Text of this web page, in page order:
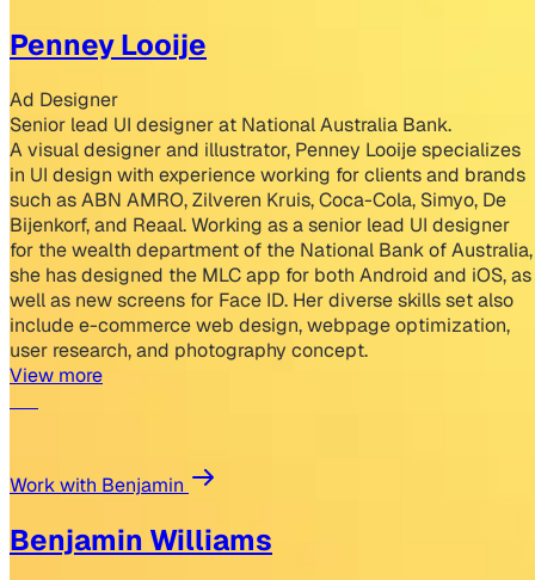
Penney Looije
Ad Designer
Senior lead UI designer at National Australia Bank.
A visual designer and illustrator, Penney Looije specializes
in UI design with experience working for clients and brands
such as ABN AMRO, Zilveren Kruis, Coca-Cola, Simyo, De
Bijenkorf, and Reaal. Working as a senior lead UI designer
for the wealth department of the National Bank of Australia,
she has designed the MLC app for both Android and iOS, as
well as new screens for Face ID. Her diverse skills set also
include e-commerce web design, webpage optimization,
user research, and photography concept.
View more
Work with Benjamin
Benjamin Williams